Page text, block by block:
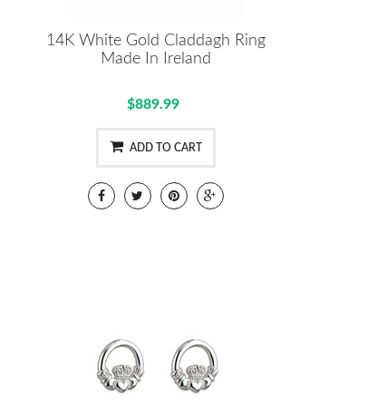
14K White Gold Claddagh Ring
Made In Ireland
$889.99
ADD TO CART